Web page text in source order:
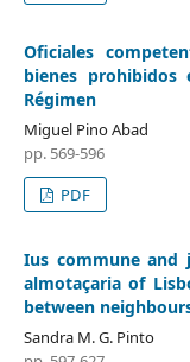
Oficiales
bienes prohibidos
Régimen
Miguel Pino Abad
pp. 569-596
PDF
Ius commune and
almotaçaria of
between
Sandra M. G. Pinto